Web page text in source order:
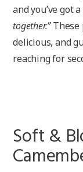
and you’ve got
together.”These
delicious, and
reaching for
Soft &